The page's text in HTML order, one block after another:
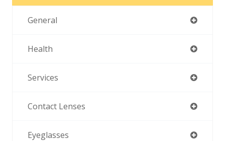
General
Health
Services
Contact Lenses
Eyeglasses